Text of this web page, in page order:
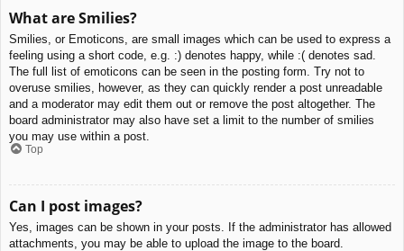
What are Smilies?
Smilies, or Emoticons, are small images which can be used to express a
feeling using a short code, e.g. :) denotes happy, while :( denotes sad.
The full list of emoticons can be seen in the posting form. Try not to
overuse smilies, however, as they can quickly render a post unreadable
and a moderator may edit them out or remove the post altogether. The
board administrator may also have set a limit to the number of smilies
you may use within a post.
Top
Can I post images?
Yes, images can be shown in your posts. If the administrator has allowed
attachments, you may be able to upload the image to the board.